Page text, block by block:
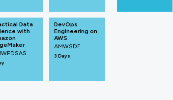
Data
with
DevOps
Engineering on
AWS
AMWSDE
3 Days